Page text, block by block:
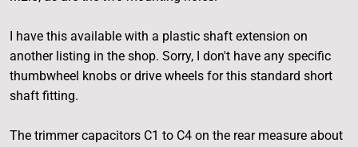
I have this available with a plastic shaft extension on
another listing in the shop. Sorry, I don't have any specific
thumbwheel knobs or drive wheels for this standard short
shaft fitting.
The trimmer capacitors C1 to C4 on the rear measure about